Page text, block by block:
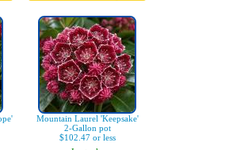
Mountain Laurel 'Keepsake'
2-Gallon pot
$102.47 or less